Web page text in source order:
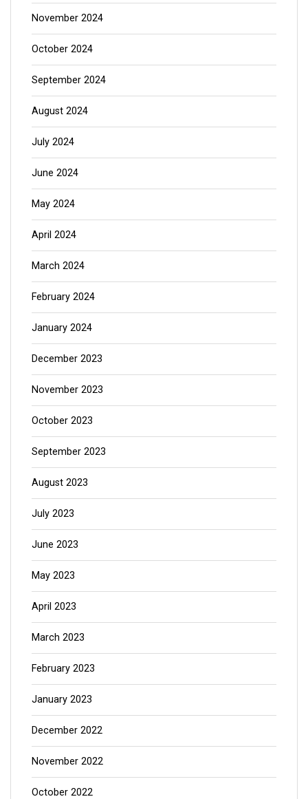
November 2024
October 2024
September 2024
August 2024
July 2024
June 2024
May 2024
April 2024
March 2024
February 2024
January 2024
December 2023
November 2023
October 2023
September 2023
August 2023
July 2023
June 2023
May 2023
April 2023
March 2023
February 2023
January 2023
December 2022
November 2022
October 2022